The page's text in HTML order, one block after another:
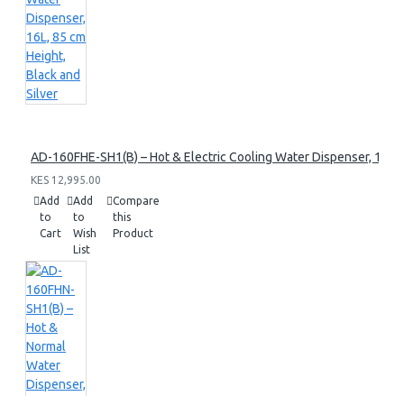
AD-160FHE-SH1(B) – Hot & Electric Cooling Water Dispenser, 16L,
KES 12,995.00
Add
to
Cart
Add
to
Wish
List
Compare
this
Product